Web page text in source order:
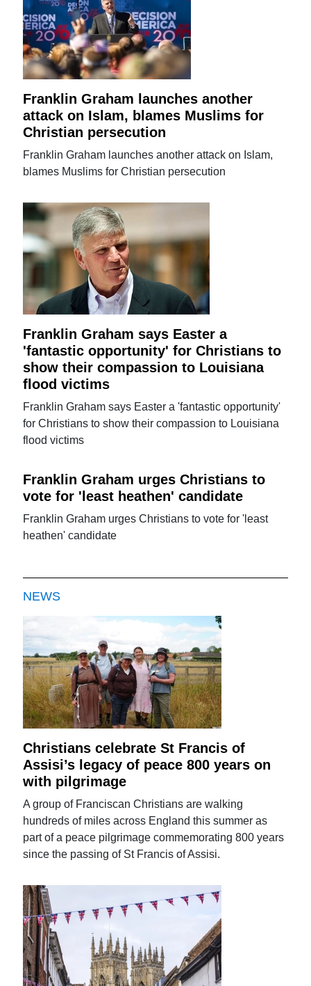
Franklin Graham launches another
attack on Islam, blames Muslims for
Christian persecution
Franklin Graham launches another attack on Islam,
blames Muslims for Christian persecution
Franklin Graham says Easter a
'fantastic opportunity' for Christians to
show their compassion to Louisiana
flood victims
Franklin Graham says Easter a 'fantastic opportunity'
for Christians to show their compassion to Louisiana
flood victims
Franklin Graham urges Christians to
vote for 'least heathen' candidate
Franklin Graham urges Christians to vote for 'least
heathen' candidate
NEWS
Christians celebrate St Francis of
Assisi’s legacy of peace 800 years on
with pilgrimage
A group of Franciscan Christians are walking
hundreds of miles across England this summer as
part of a peace pilgrimage commemorating 800 years
since the passing of St Francis of Assisi.